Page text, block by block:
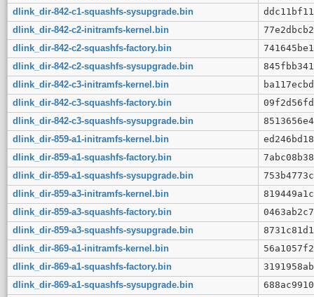
dlink_dir-842-c1-squashfs-sysupgrade.bin
dlink_dir-842-c2-initramfs-kernel.bin
dlink_dir-842-c2-squashfs-factory.bin
dlink_dir-842-c2-squashfs-sysupgrade.bin
dlink_dir-842-c3-initramfs-kernel.bin
dlink_dir-842-c3-squashfs-factory.bin
dlink_dir-842-c3-squashfs-sysupgrade.bin
dlink_dir-859-a1-initramfs-kernel.bin
dlink_dir-859-a1-squashfs-factory.bin
dlink_dir-859-a1-squashfs-sysupgrade.bin
dlink_dir-859-a3-initramfs-kernel.bin
dlink_dir-859-a3-squashfs-factory.bin
dlink_dir-859-a3-squashfs-sysupgrade.bin
dlink_dir-869-a1-initramfs-kernel.bin
dlink_dir-869-a1-squashfs-factory.bin
dlink_dir-869-a1-squashfs-sysupgrade.bin